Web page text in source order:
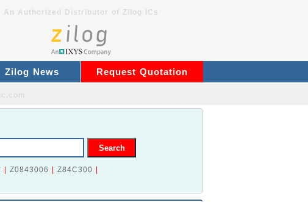
An Authorized Distributor of Zilog ICs
Zilog News Request Quotation
Z0843006 Z84C300